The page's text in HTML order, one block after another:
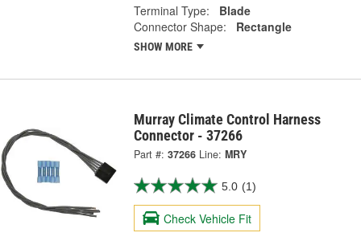
Terminal Type:
Blade
Connector Shape:
Rectangle
SHOW MORE
Murray Climate Control Harness
Connector - 37266
Part #: 37266 Line: MRY
5.0 (1)
Check Vehicle Fit